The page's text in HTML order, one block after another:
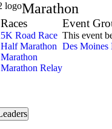
Marathon
Races
5K Road Race
Half Marathon
Marathon
Marathon Relay
Event
This event
Des Moines